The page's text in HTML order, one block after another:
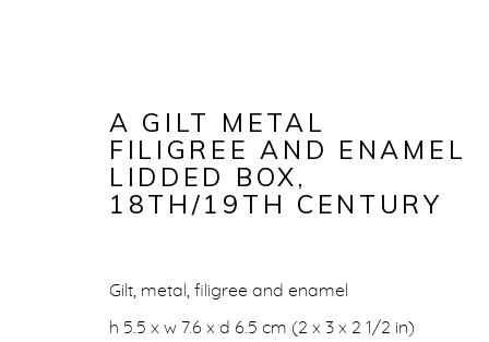
A GILT METAL
FILIGREE AND ENAMEL
LIDDED BOX,
18TH/19TH CENTURY
Gilt, metal, filigree and enamel
h 5.5 x w 7.6 x d 6.5 cm (2 x 3 x 2 1/2 in)